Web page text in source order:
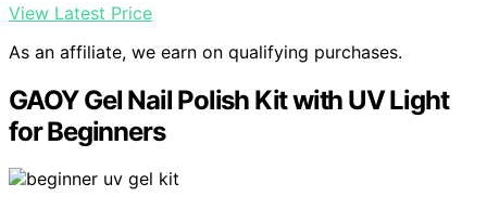
View Latest Price
As an affiliate, we earn on qualifying purchases.
GAOY Gel Nail Polish Kit with UV Light
for Beginners